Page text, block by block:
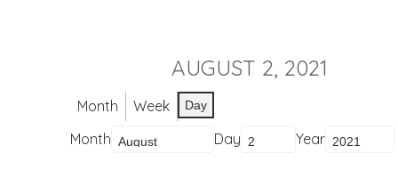
AUGUST 2, 2021
Month Week Day
Month Day Year